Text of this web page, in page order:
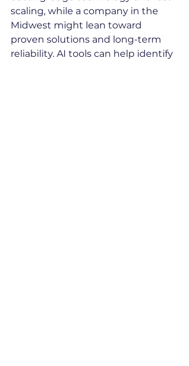
scaling, while a company in the
Midwest might lean toward
proven solutions and long-term
reliability. AI tools can help identify